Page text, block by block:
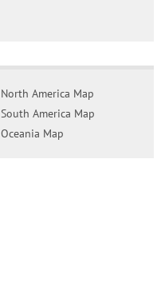
North America Map
South America Map
Oceania Map